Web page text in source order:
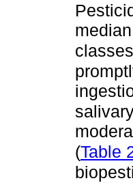
(Table